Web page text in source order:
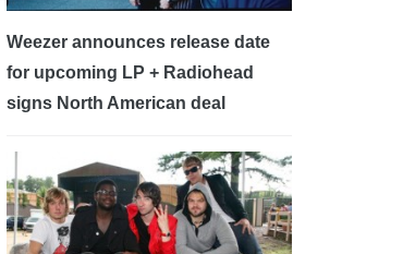
Weezer announces release date
for upcoming LP + Radiohead
signs North American deal